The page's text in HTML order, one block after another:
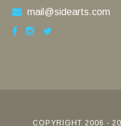
mail@sidearts.com
COPYRIGHT 2006 -